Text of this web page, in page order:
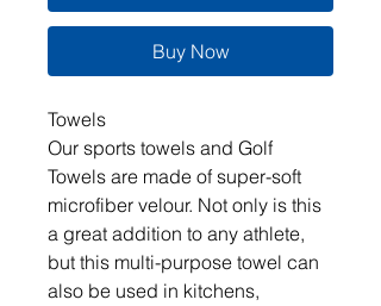
Buy Now
Towels
Our sports towels and Golf
Towels are made of super-soft
microfiber velour. Not only is this
a great addition to any athlete,
but this multi-purpose towel can
also be used in kitchens,